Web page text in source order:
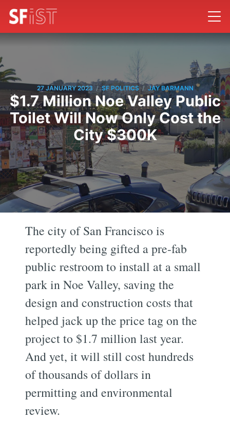
27 JANUARY 2023 / SF POLITICS / JAY BARMANN
$1.7 Million Noe Valley Public
Toilet Will Now Only Cost the
City $300K
The city of San Francisco is
reportedly being gifted a pre-fab
public restroom to install at a small
park in Noe Valley, saving the
design and construction costs that
helped jack up the price tag on the
project to $1.7 million last year.
And yet, it will still cost hundreds
of thousands of dollars in
permitting and environmental
review.